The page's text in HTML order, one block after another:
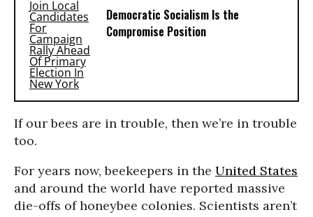
Democratic Socialism Is the
Compromise Position
If our bees are in trouble, then we’re in trouble
too.
For years now, beekeepers in the United States
and around the world have reported massive
die-offs of honeybee colonies. Scientists aren’t